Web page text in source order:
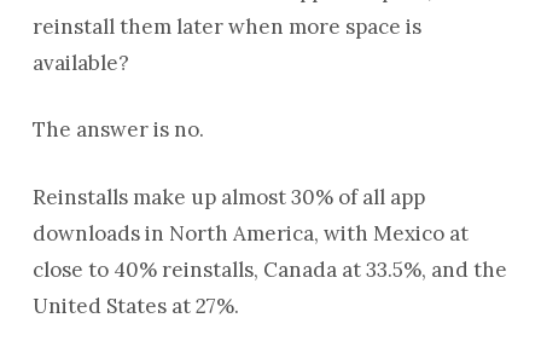
reinstall them later when more space is
available?
The answer is no.
Reinstalls make up almost 30% of all app
downloads in North America, with Mexico at
close to 40% reinstalls, Canada at 33.5%, and the
United States at 27%.